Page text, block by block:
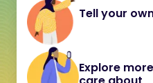
Tell your
Explore